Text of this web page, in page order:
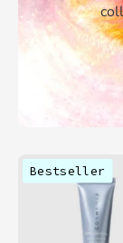
Opti
Bestseller